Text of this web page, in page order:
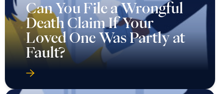
Can You File a Wrongful
Death Claim If Your
Loved One Was Partly at
Fault?